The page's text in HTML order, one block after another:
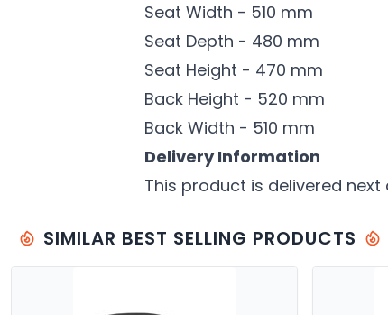
Seat Width - 510 mm
Seat Depth - 480 mm
Seat Height - 470 mm
Back Height - 520 mm
Back Width - 510 mm
Delivery Information
This product is delivered
SIMILAR BEST SELLING PRODUCTS